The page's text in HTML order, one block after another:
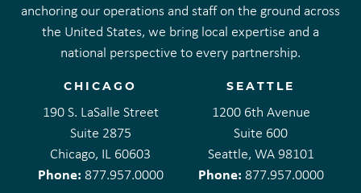
anchoring our operations and staff on the ground across
the United States, we bring local expertise and a
national perspective to every partnership.
CHICAGO
190 S. LaSalle Street
Suite 2875
Chicago, IL 60603
Phone: 877.957.0000
SEATTLE
1200 6th Avenue
Suite 600
Seattle, WA 98101
Phone: 877.957.0000